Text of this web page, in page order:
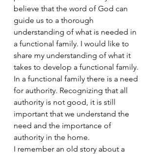
believe that the word of God can
guide us to a thorough
understanding of what is needed in
a functional family. I would like to
share my understanding of what it
takes to develop a functional family.
In a functional family there is a need
for authority. Recognizing that all
authority is not good, it is still
important that we understand the
need and the importance of
authority in the home.
I remember an old story about a